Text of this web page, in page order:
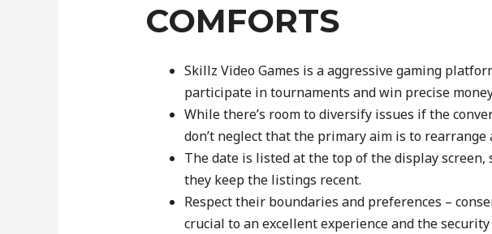
COMFORTS
Skillz Video Games is a aggressive gaming
participate in tournaments and win precise
While there’s room to diversify issues if the
don’t neglect that the primary aim is to rearrange
The date is listed at the top of the display screen,
they keep the listings recent.
Respect their boundaries and preferences –
crucial to an excellent experience and the